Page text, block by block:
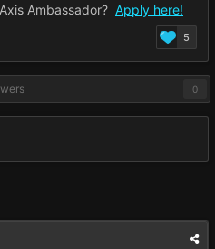
Ambassador? Apply here!
5
0